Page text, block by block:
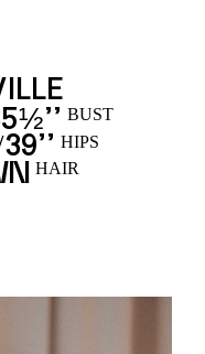
BUST
39’’ HIPS
HAIR